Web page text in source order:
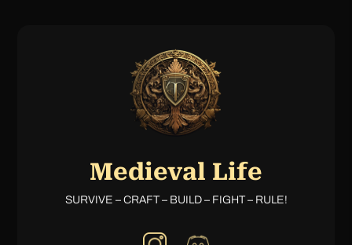
Medieval Life
SURVIVE – CRAFT – BUILD – FIGHT – RULE!